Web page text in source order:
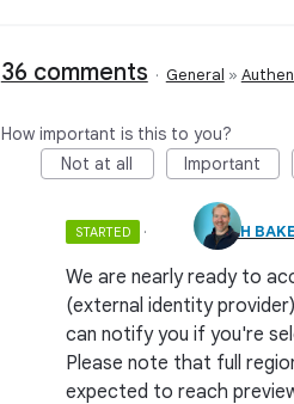
36 comments · General »
How important is this to you?
Not at all
Important
STARTED · MICAH
We are nearly ready to
(external identity
can notify you if you're
Please note that full
expected to reach